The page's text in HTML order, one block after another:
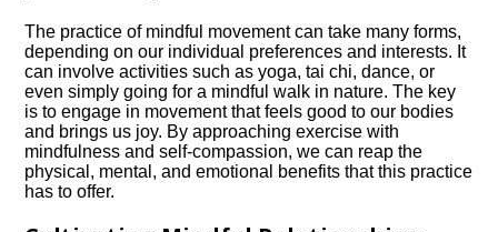
The practice of mindful movement can take many forms,
depending on our individual preferences and interests.​ It
can involve activities such as yoga, tai chi, dance, or
even simply going for a mindful walk in nature.​ The key
is to engage in movement that feels good to our bodies
and brings us joy.​ By approaching exercise with
mindfulness and self-compassion, we can reap the
physical, mental, and emotional benefits that this practice
has to offer.​